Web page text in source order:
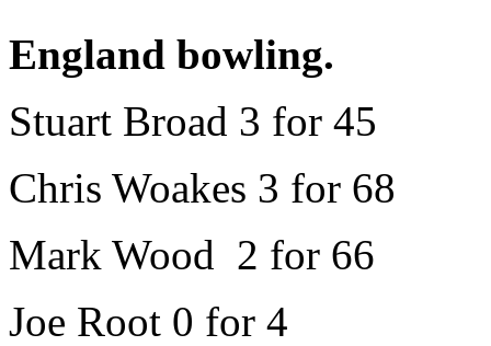
England bowling.
Stuart Broad 3 for 45
Chris Woakes 3 for 68
Mark Wood 2 for 66
Joe Root 0 for 4